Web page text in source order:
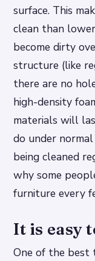
surface. This
clean than
become dirty
structure (like
there are no
high-density
materials will
do under
being cleaned
why some
furniture every
It is easy
One of the best